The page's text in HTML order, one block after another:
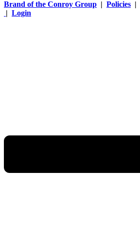
Brand of the Conroy Group | Policies |
| Login